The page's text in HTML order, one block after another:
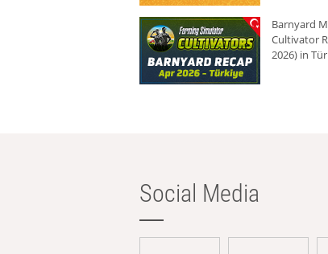
Barnyard
Cultivator
2026) in
Social Media